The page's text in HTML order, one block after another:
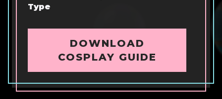
Type
DOWNLOAD
COSPLAY GUIDE